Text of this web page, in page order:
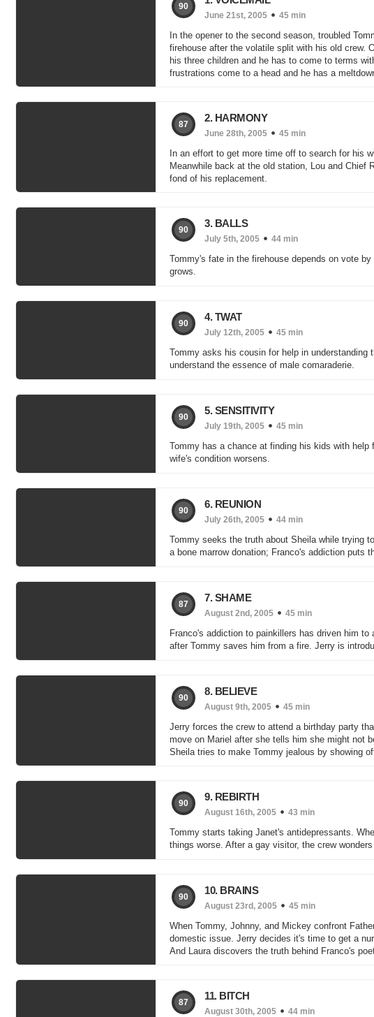
90
June 21st, 2005 45 min
In the opener to the second season, troubled
firehouse after the volatile split with his old crew.
his three children and he has to come to terms
frustrations come to a head and he has a
87
2. HARMONY
June 28th, 2005 45 min
In an effort to get more time off to search for his
Meanwhile back at the old station, Lou and
fond of his replacement.
90
3. BALLS
July 5th, 2005 44 min
Tommy's fate in the firehouse depends on vote
grows.
90
4. TWAT
July 12th, 2005 45 min
Tommy asks his cousin for help in understanding
understand the essence of male comaraderie.
90
5. SENSITIVITY
July 19th, 2005 45 min
Tommy has a chance at finding his kids with
wife's condition worsens.
90
6. REUNION
July 26th, 2005 44 min
Tommy seeks the truth about Sheila while trying
a bone marrow donation; Franco's addiction puts
87
7. SHAME
August 2nd, 2005 45 min
Franco's addiction to painkillers has driven him
after Tommy saves him from a fire. Jerry is
90
8. BELIEVE
August 9th, 2005 45 min
Jerry forces the crew to attend a birthday party
move on Mariel after she tells him she might not
Sheila tries to make Tommy jealous by showing
90
9. REBIRTH
August 16th, 2005 43 min
Tommy starts taking Janet's antidepressants.
things worse. After a gay visitor, the crew
90
10. BRAINS
August 23rd, 2005 45 min
When Tommy, Johnny, and Mickey confront
domestic issue. Jerry decides it's time to get a
And Laura discovers the truth behind Franco's
87
11. BITCH
August 30th, 2005 44 min